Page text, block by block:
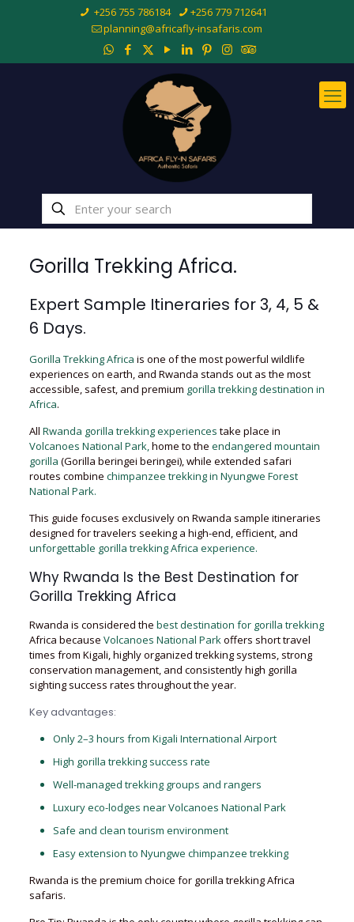
+256 755 786184
+256 779 712641
planning@africafly-insafaris.com
Gorilla Trekking Africa.
Expert Sample Itineraries for 3, 4, 5 &
6 Days.
Gorilla Trekking Africa is one of the most powerful wildlife
experiences on earth, and Rwanda stands out as the most
accessible, safest, and premium gorilla trekking destination in
Africa.
All Rwanda gorilla trekking experiences take place in
Volcanoes National Park,home to the endangered mountain
gorilla (Gorilla beringei beringei), while extended safari
routes combine chimpanzee trekking in Nyungwe Forest
National Park.
This guide focuses exclusively on Rwanda sample itineraries
designed for travelers seeking a high-end, efficient, and
unforgettable gorilla trekking Africa experience.
Why Rwanda Is the Best Destination for
Gorilla Trekking Africa
Rwanda is considered the best destination for gorilla trekking
Africa because Volcanoes National Parkoffers short travel
times from Kigali, highly organized trekking systems, strong
conservation management, and consistently high gorilla
sighting success rates throughout the year.
Key advantages:
Only 2–3 hours from Kigali International Airport
High gorilla trekking success rate
Well-managed trekking groups and rangers
Luxury eco-lodges near Volcanoes National Park
Safe and clean tourism environment
Easy extension to Nyungwe chimpanzee trekking
Rwanda is the premium choice for gorilla trekking Africa
safaris.